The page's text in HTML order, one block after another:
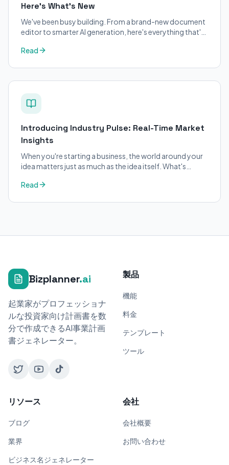
Here's What's New
We've been busy building. From a brand-new document
editor to smarter AI generation, here's everything that's
Read
Introducing Industry Pulse: Real-Time Market
Insights
When you're starting a business, the world around your
idea matters just as much as the idea itself. What's
Read
Bizplanner.ai
起業家がプロフェッショナ
ルな投資家向け計画書を数
分で作成できるAI事業計画
書ジェネレーター。
製品
機能
料金
テンプレート
ツール
リソース
ブログ
業界
ビジネス名ジェネレーター
会社
会社概要
お問い合わせ